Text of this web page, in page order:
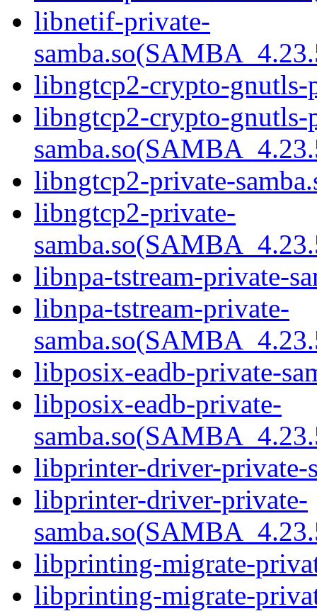
libnetif-private-
libngtcp2-crypto-gnutls-
libngtcp2-crypto-gnutls-
libngtcp2-private-
libngtcp2-private-
libnpa-tstream-private-
libnpa-tstream-private-
libposix-eadb-private-
libposix-eadb-private-
libprinter-driver-private-
libprinter-driver-private-
libprinting-migrate-
libprinting-migrate-